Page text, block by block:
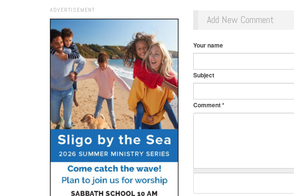
ADVERTISEMENT
Add New Comment
Your name
Subject
Comment*